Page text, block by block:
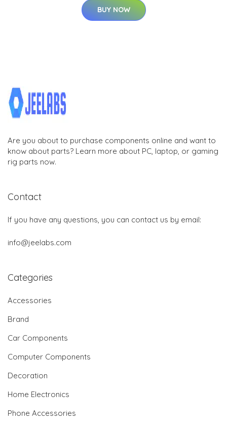
BUY NOW
Are you about to purchase components online and want to
know about parts? Learn more about PC, laptop, or gaming
rig parts now.
Contact
If you have any questions, you can contact us by email:
info@jeelabs.com
Categories
Accessories
Brand
Car Components
Computer Components
Decoration
Home Electronics
Phone Accessories